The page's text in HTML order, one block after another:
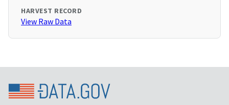
HARVEST RECORD
View Raw Data